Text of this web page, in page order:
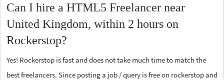
Can I hire a HTML5 Freelancer near
United Kingdom, within 2 hours on
Rockerstop?
Yes! Rockerstop is fast and does not take much time to match the
best freelancers. Since posting a job / query is free on rockerstop and